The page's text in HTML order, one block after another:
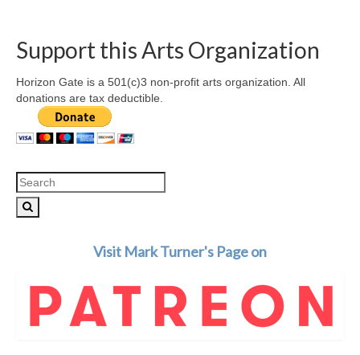
Support this Arts Organization
Horizon Gate is a 501(c)3 non-profit arts organization. All
donations are tax deductible.
Search
for:
Visit Mark Turner's Page on